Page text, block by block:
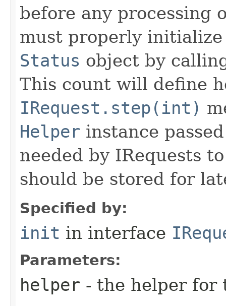
before any processing
must properly
Status object by
This count will define
IRequest.step(int)
Helper instance
needed by IRequests
should be stored for
Specified by:
init in interface
Parameters:
helper - the helper for